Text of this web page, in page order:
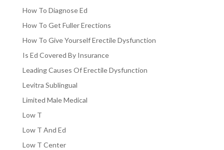
How To Diagnose Ed
How To Get Fuller Erections
How To Give Yourself Erectile Dysfunction
Is Ed Covered By Insurance
Leading Causes Of Erectile Dysfunction
Levitra Sublingual
Limited Male Medical
Low T
Low T And Ed
Low T Center